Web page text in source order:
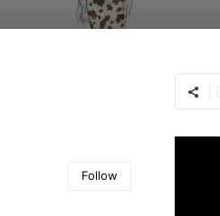
Follow